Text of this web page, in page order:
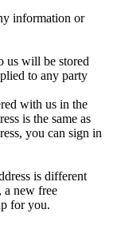
information or
us will be stored
to any party
with us in the
is the same as
you can sign in
is different
a new free
for you.